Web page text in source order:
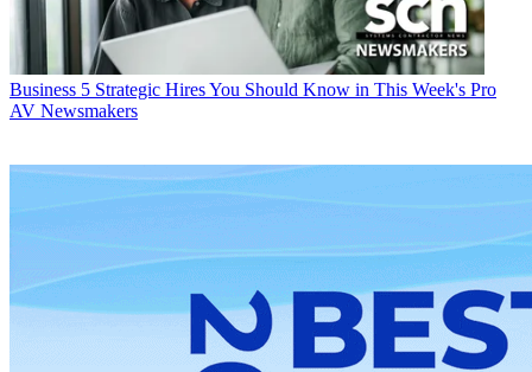
Business 5 Strategic Hires You Should Know in This Week's Pro
AV Newsmakers